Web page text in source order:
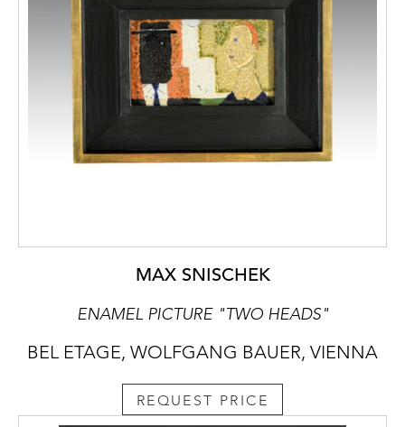
MAX SNISCHEK
ENAMEL PICTURE "TWO HEADS"
BEL ETAGE, WOLFGANG BAUER, VIENNA
REQUEST PRICE